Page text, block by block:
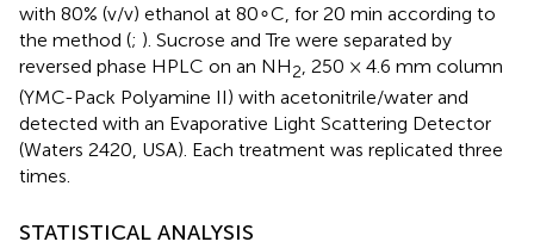
with 80% (v/v) ethanol at 80∘C, for 20 min according to
the method (; ). Sucrose and Tre were separated by
reversed phase HPLC on an NH2, 250 × 4.6 mm column
(YMC-Pack Polyamine II) with acetonitrile/water and
detected with an Evaporative Light Scattering Detector
(Waters 2420, USA). Each treatment was replicated three
times.
STATISTICAL ANALYSIS